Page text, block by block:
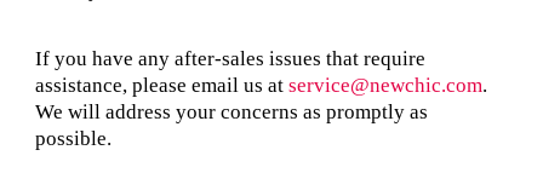
If you have any after-sales issues that require
assistance, please email us at service@newchic.com.
We will address your concerns as promptly as
possible.